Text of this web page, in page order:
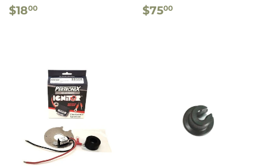
REGULAR
$1800 REGULAR
$7500